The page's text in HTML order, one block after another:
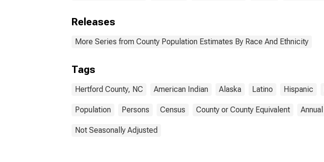
Releases
More Series from County Population Estimates By Race And Ethnicity
Tags
Hertford County, NC American Indian Alaska Latino Hispanic
Population Persons Census County or County Equivalent Annual
Not Seasonally Adjusted